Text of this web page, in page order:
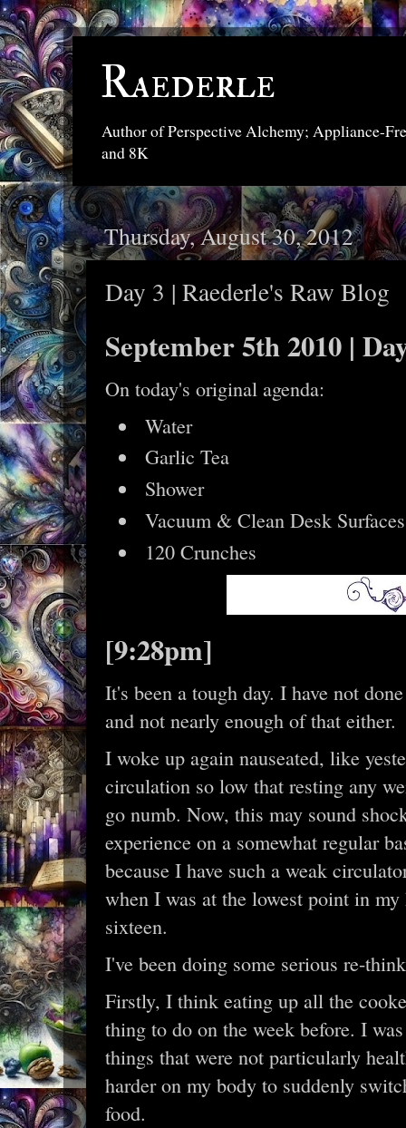
Raederle
Author of Perspective Alchemy; Appliance-
and 8K
Thursday, August 30, 2012
Day 3 | Raederle's Raw Blog
September 5th 2010 |
On today's original agenda:
Water
Garlic Tea
Shower
Vacuum & Clean Desk Surfaces
120 Crunches
[9:28pm]
It's been a tough day. I have not
and not nearly enough of that either.
I woke up again nauseated, like
circulation so low that resting any
go numb. Now, this may sound
experience on a somewhat regular
because I have such a weak
when I was at the lowest point in
sixteen.
I've been doing some serious re-
Firstly, I think eating up all the
thing to do on the week before. I
things that were not particularly
harder on my body to suddenly
food.